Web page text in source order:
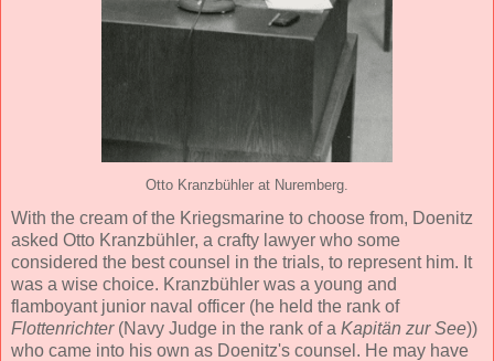
Otto Kranzbühler at Nuremberg.
With the cream of the Kriegsmarine to choose from, Doenitz
asked Otto Kranzbühler, a crafty lawyer who some
considered the best counsel in the trials, to represent him. It
was a wise choice. Kranzbühler was a young and
flamboyant junior naval officer (he held the rank of
Flottenrichter(Navy Judge in the rank of a Kapitän zur See))
who came into his own as Doenitz's counsel. He may have